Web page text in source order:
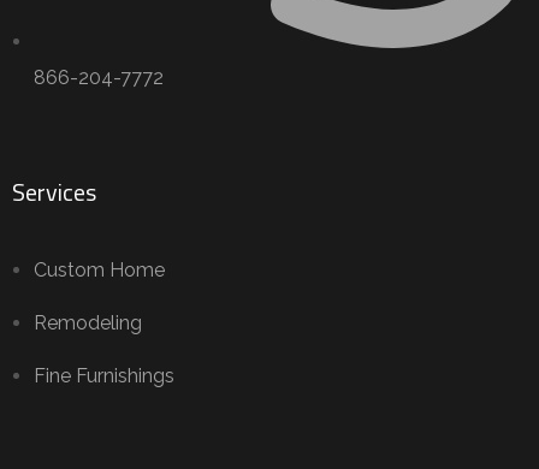
866-204-7772
Services
Custom Home
Remodeling
Fine Furnishings